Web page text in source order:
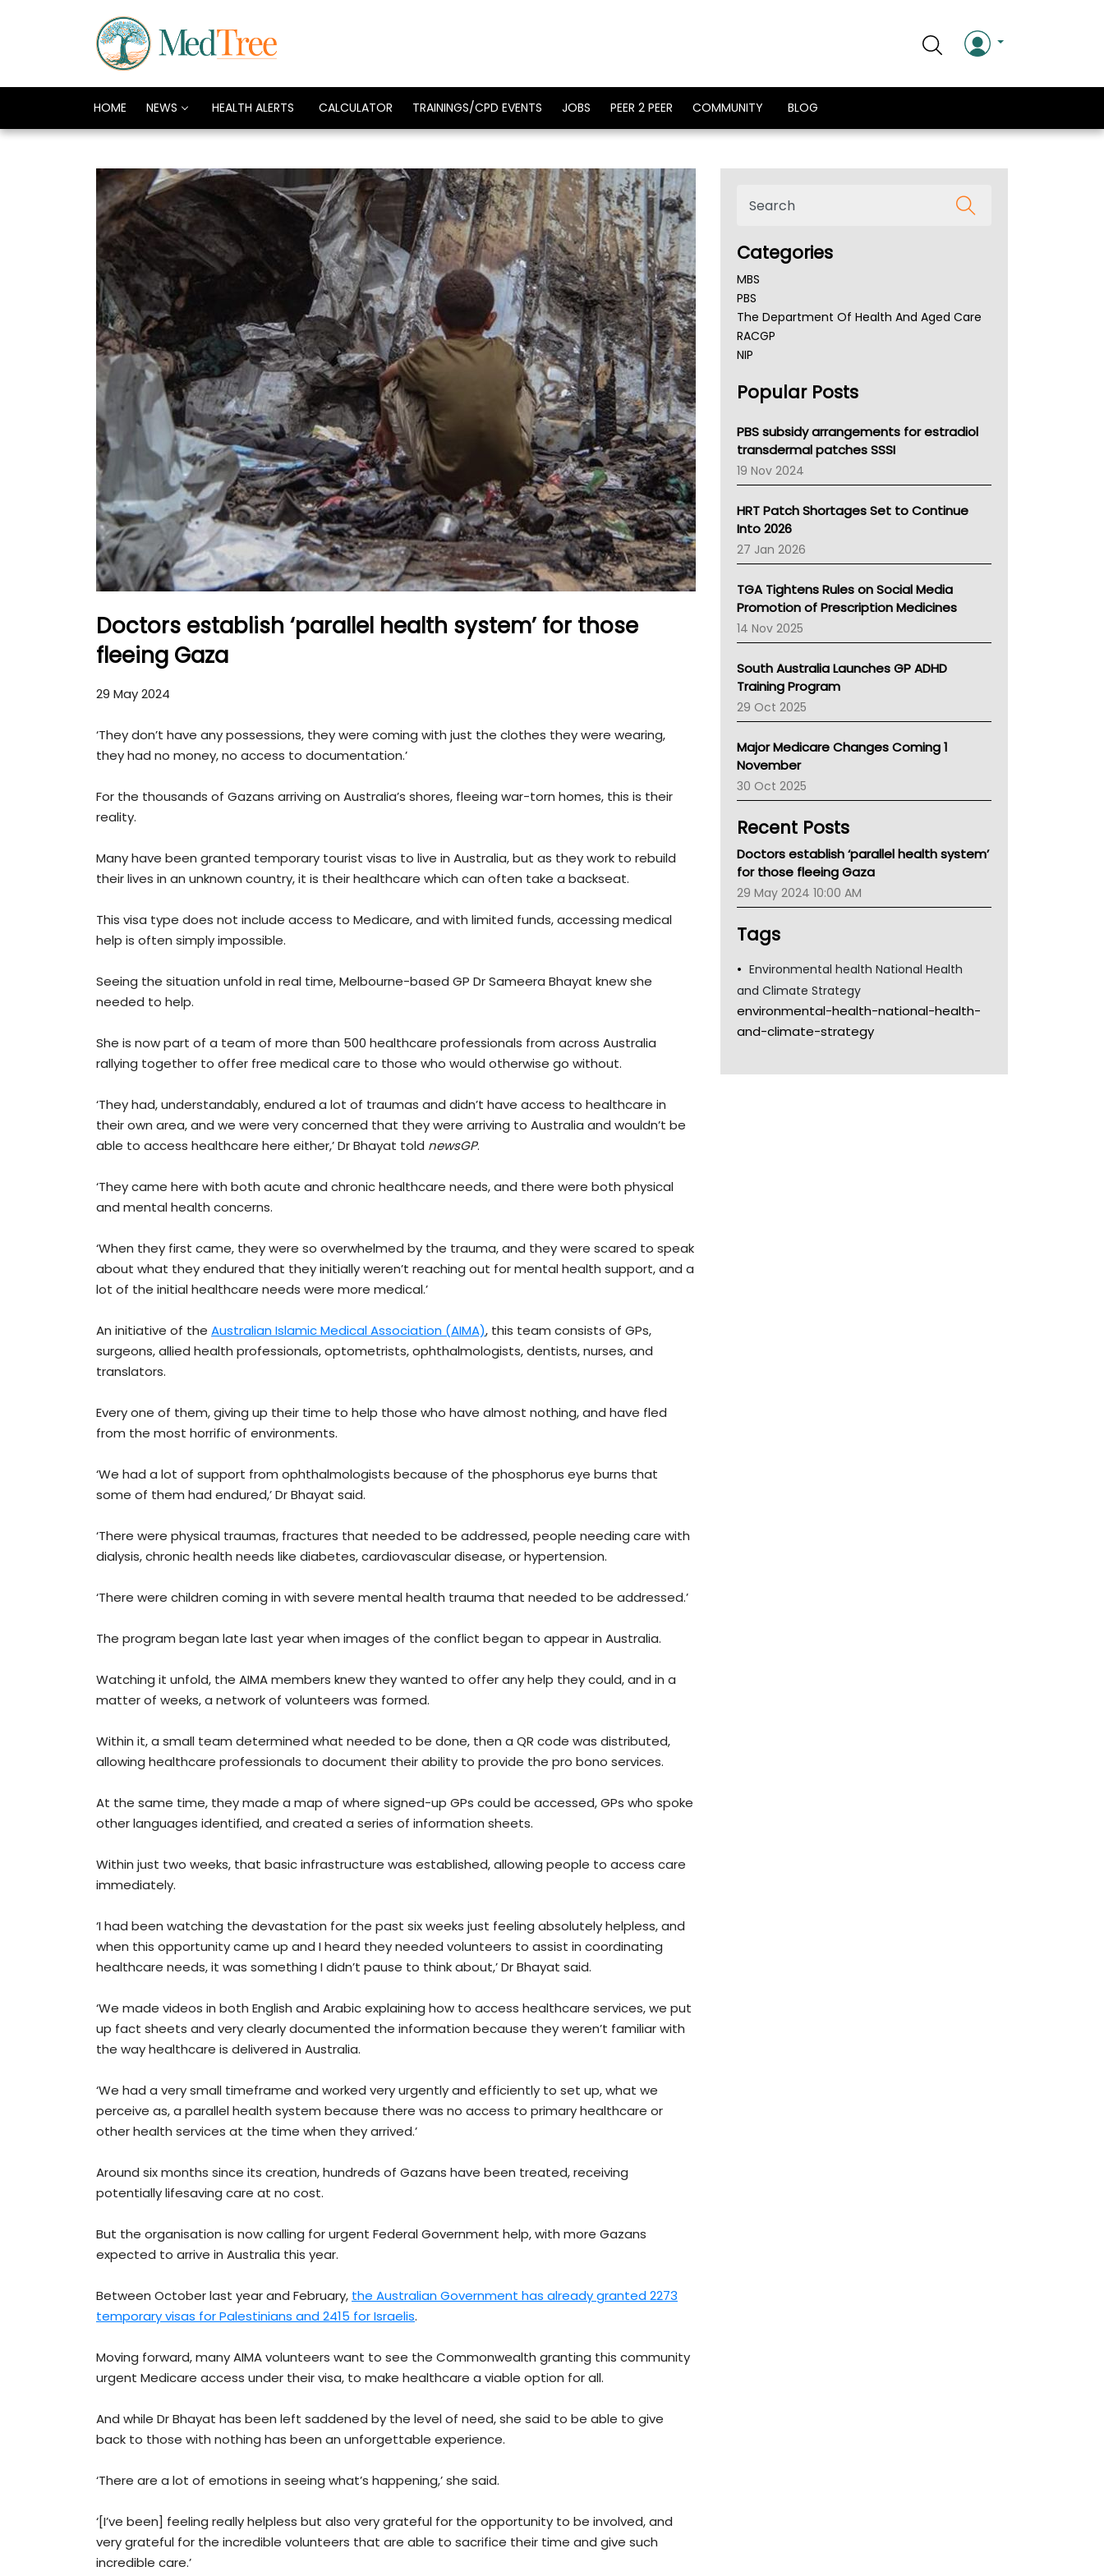
HOME NEWS HEALTH ALERTS CALCULATOR TRAININGS/CPD EVENTS JOBS PEER 2 PEER COMMUNITY BLOG
Doctors establish ‘parallel health system’ for those
fleeing Gaza
29 May 2024
‘They don’t have any possessions, they were coming with just the clothes they were wearing,
they had no money, no access to documentation.’
For the thousands of Gazans arriving on Australia’s shores, fleeing war-torn homes, this is their
reality.
Many have been granted temporary tourist visas to live in Australia, but as they work to rebuild
their lives in an unknown country, it is their healthcare which can often take a backseat.
This visa type does not include access to Medicare, and with limited funds, accessing medical
help is often simply impossible.
Seeing the situation unfold in real time, Melbourne-based GP Dr Sameera Bhayat knew she
needed to help.
She is now part of a team of more than 500 healthcare professionals from across Australia
rallying together to offer free medical care to those who would otherwise go without.
‘They had, understandably, endured a lot of traumas and didn’t have access to healthcare in
their own area, and we were very concerned that they were arriving to Australia and wouldn’t be
able to access healthcare here either,’ Dr Bhayat told newsGP.
‘They came here with both acute and chronic healthcare needs, and there were both physical
and mental health concerns.
‘When they first came, they were so overwhelmed by the trauma, and they were scared to speak
about what they endured that they initially weren’t reaching out for mental health support, and a
lot of the initial healthcare needs were more medical.’
An initiative of the Australian Islamic Medical Association (AIMA), this team consists of GPs,
surgeons, allied health professionals, optometrists, ophthalmologists, dentists, nurses, and
translators.
Every one of them, giving up their time to help those who have almost nothing, and have fled
from the most horrific of environments.
‘We had a lot of support from ophthalmologists because of the phosphorus eye burns that
some of them had endured,’ Dr Bhayat said.
‘There were physical traumas, fractures that needed to be addressed, people needing care with
dialysis, chronic health needs like diabetes, cardiovascular disease, or hypertension.
‘There were children coming in with severe mental health trauma that needed to be addressed.’
The program began late last year when images of the conflict began to appear in Australia.
Watching it unfold, the AIMA members knew they wanted to offer any help they could, and in a
matter of weeks, a network of volunteers was formed.
Within it, a small team determined what needed to be done, then a QR code was distributed,
allowing healthcare professionals to document their ability to provide the pro bono services.
At the same time, they made a map of where signed-up GPs could be accessed, GPs who spoke
other languages identified, and created a series of information sheets.
Within just two weeks, that basic infrastructure was established, allowing people to access care
immediately.
‘I had been watching the devastation for the past six weeks just feeling absolutely helpless, and
when this opportunity came up and I heard they needed volunteers to assist in coordinating
healthcare needs, it was something I didn’t pause to think about,’ Dr Bhayat said.
‘We made videos in both English and Arabic explaining how to access healthcare services, we put
up fact sheets and very clearly documented the information because they weren’t familiar with
the way healthcare is delivered in Australia.
‘We had a very small timeframe and worked very urgently and efficiently to set up, what we
perceive as, a parallel health system because there was no access to primary healthcare or
other health services at the time when they arrived.’
Around six months since its creation, hundreds of Gazans have been treated, receiving
potentially lifesaving care at no cost.
But the organisation is now calling for urgent Federal Government help, with more Gazans
expected to arrive in Australia this year.
Between October last year and February, the Australian Government has already granted 2273
temporary visas for Palestinians and 2415 for Israelis.
Moving forward, many AIMA volunteers want to see the Commonwealth granting this community
urgent Medicare access under their visa, to make healthcare a viable option for all.
And while Dr Bhayat has been left saddened by the level of need, she said to be able to give
back to those with nothing has been an unforgettable experience.
‘There are a lot of emotions in seeing what’s happening,’ she said.
‘[I’ve been] feeling really helpless but also very grateful for the opportunity to be involved, and
very grateful for the incredible volunteers that are able to sacrifice their time and give such
incredible care.’
Categories
MBS
PBS
The Department Of Health And Aged Care
RACGP
NIP
NSW Health
Victoria Health
Tasmania News
Western Australia
SA Health
NT HEALTH
Pharmacy Board Of Ahpra
National Asthma Council
NT
AMA
NACCHO
BCNA
Australian College Of Nurse Practitioners
LFA
Palliative Care
Primary Health Network
Children's Health Queenland
Kidney Health
CHF
Gold Coast
Tsa
TGA
Popular Posts
PBS subsidy arrangements for estradiol
transdermal patches SSSI
19 Nov 2024
HRT Patch Shortages Set to Continue
Into 2026
27 Jan 2026
TGA Tightens Rules on Social Media
Promotion of Prescription Medicines
14 Nov 2025
South Australia Launches GP ADHD
Training Program
29 Oct 2025
Major Medicare Changes Coming 1
November
30 Oct 2025
Recent Posts
Doctors establish ‘parallel health system’
for those fleeing Gaza
29 May 2024 10:00 AM
Tags
Environmental health National Health
and Climate Strategy
environmental-health-national-health-
and-climate-strategy